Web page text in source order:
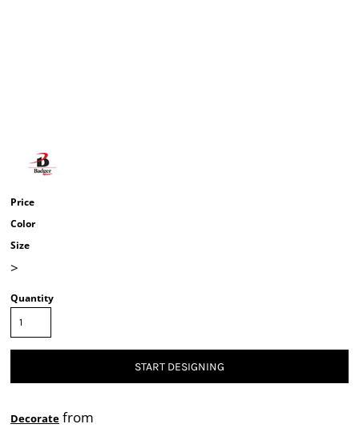
Price
Color
Size
>
Quantity
START DESIGNING
Decorate from